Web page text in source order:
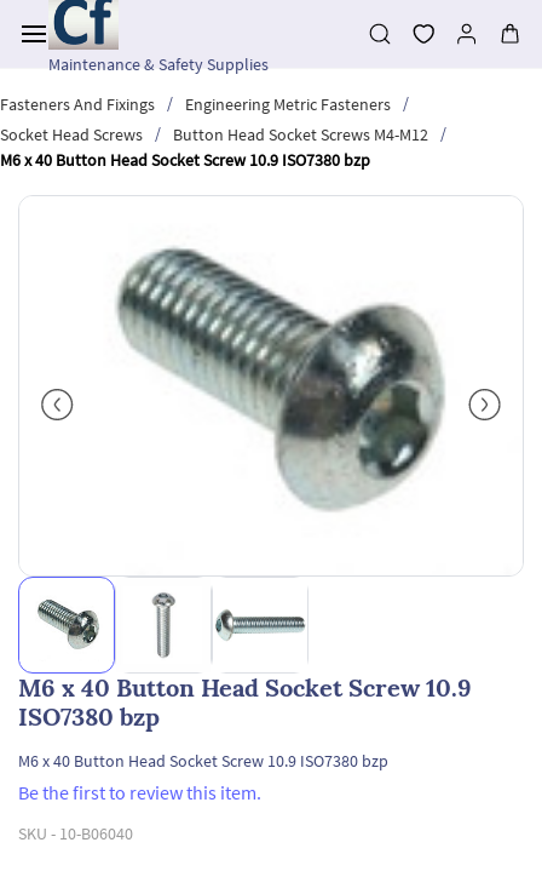
main
contentMaintenance & Safety Supplies
Fasteners And Fixings
/ Engineering Metric Fasteners
/
Socket Head Screws
/ Button Head Socket Screws M4-M12
/
M6 x 40 Button Head Socket Screw 10.9 ISO7380 bzp
M6 x 40 Button Head Socket Screw 10.9
ISO7380 bzp
M6 x 40 Button Head Socket Screw 10.9 ISO7380 bzp
Be the first to review this item.
SKU - 10-B06040